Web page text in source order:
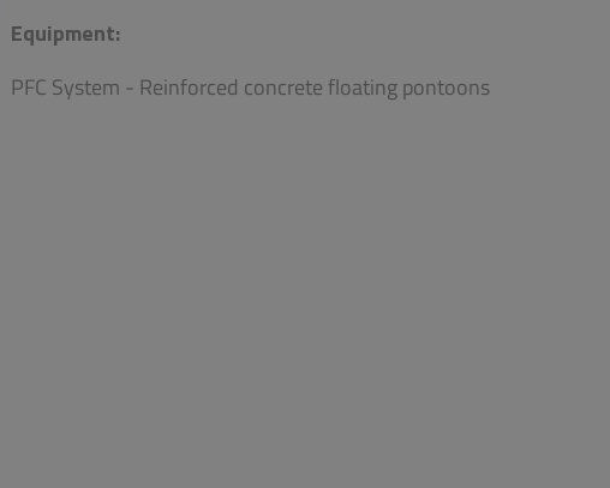
Equipment:
PFC System - Reinforced concrete floating pontoons